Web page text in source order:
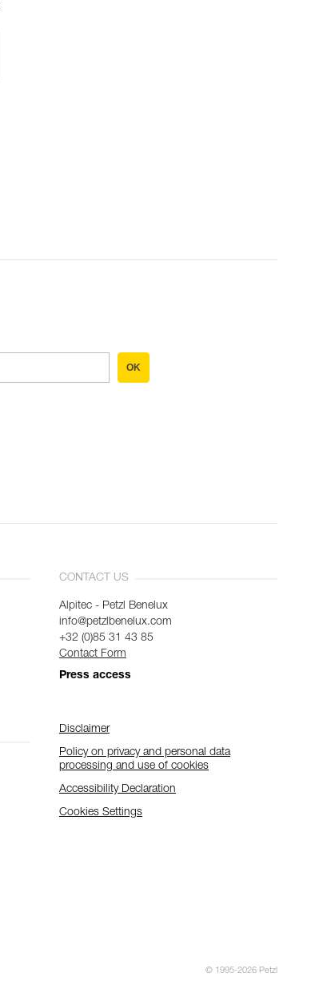
OK
CONTACT US
Alpitec - Petzl Benelux
info@petzlbenelux.com
+32 (0)85 31 43 85
Contact Form
Press access
Disclaimer
Policy on privacy and personal data
processing and use of cookies
Accessibility Declaration
Cookies Settings
© 1995-2026 Petzl